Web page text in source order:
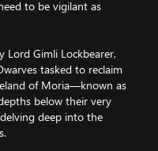
to be vigilant as
Gimli Lockbearer,
tasked to reclaim
of Moria—known as
below their very
deep into the